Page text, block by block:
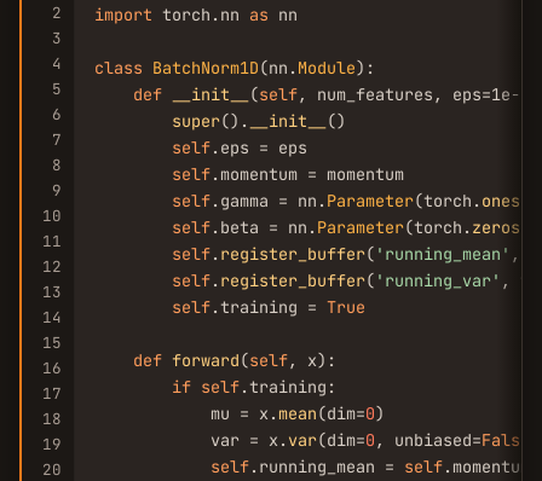
2
3
4
5
6
7
8
9
10
11
12
13
14
15
16
17
18
19
20
import torch.nn as nn
class BatchNorm1D(nn. Module):
def
__init__ (self, num_features, eps=1e-
super(). __init__
()
self.eps = eps
self.momentum = momentum
self.gamma = nn. Parameter(torch. ones
self.beta = nn. Parameter(torch. zeros
self. register_buffer( 'running_mean' ,
self. register_buffer( 'running_var' ,
self.training = True
def forward(self, x):
if self.training:
            mu = x.
mean(dim=0)
            var = x.
var(dim=0 , unbiased=False
self.running_mean = self